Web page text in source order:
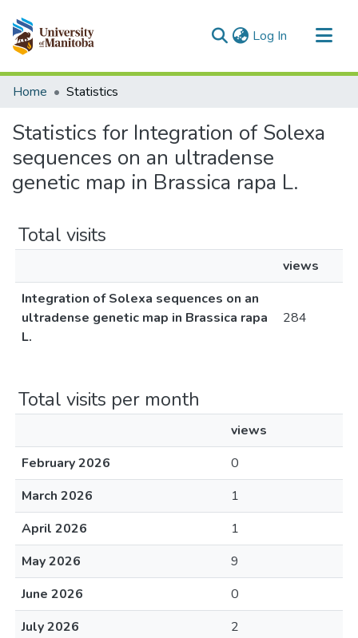
Log In (current)
Communities & Collections
Home Statistics
Statistics for Integration of Solexa
sequences on an ultradense
genetic map in Brassica rapa L.
Total visits
views
Integration of Solexa sequences on an
ultradense genetic map in Brassica rapa
L.
284
Total visits per month
views
February 2026
0
March 2026
1
April 2026
1
May 2026
9
June 2026
0
July 2026
2